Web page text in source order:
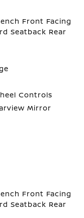
Front Facing
Seatback Rear
Controls
Mirror
Front Facing
Seatback Rear